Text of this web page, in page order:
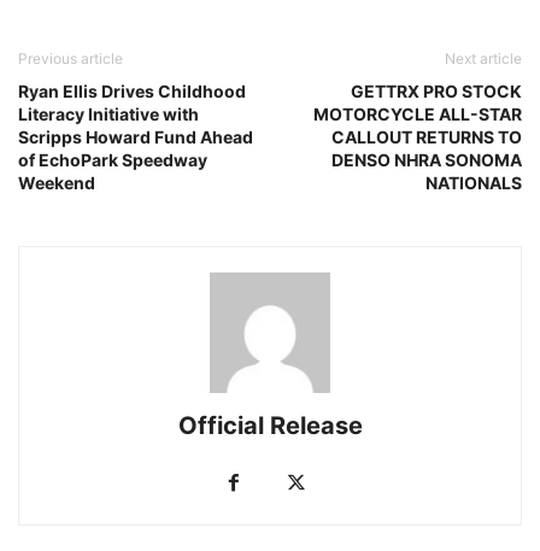
Previous article
Ryan Ellis Drives Childhood
Literacy Initiative with
Scripps Howard Fund Ahead
of EchoPark Speedway
Weekend
Next article
GETTRX PRO STOCK
MOTORCYCLE ALL-STAR
CALLOUT RETURNS TO
DENSO NHRA SONOMA
NATIONALS
Official Release